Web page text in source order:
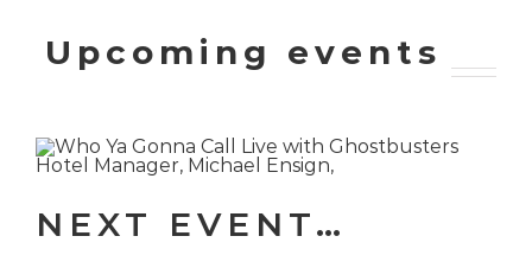
Upcoming events
NEXT EVENT…